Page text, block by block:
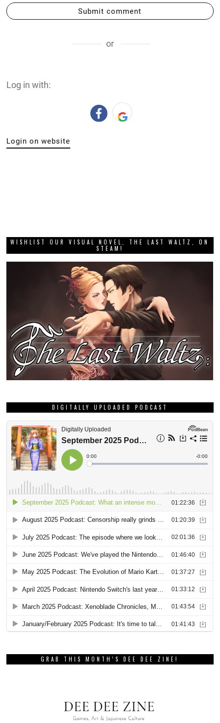
Submit comment
or
Log in with:
Login on website
WISHLIST OUR VISUAL NOVEL, THE LAST WALTZ, ON
STEAM!
DIGITALLY UPLOADED PODCAST
GRAB THIS MONTH’S DEE DEE ZINE!